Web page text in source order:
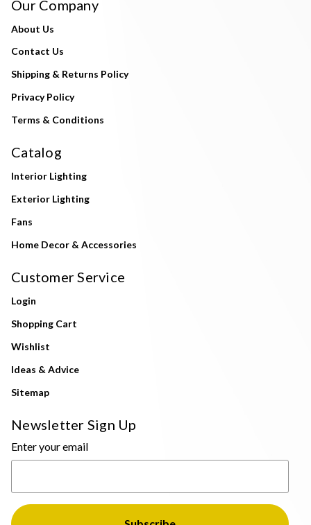
Our Company
About Us
Contact Us
Shipping & Returns Policy
Privacy Policy
Terms & Conditions
Catalog
Interior Lighting
Exterior Lighting
Fans
Home Decor & Accessories
Customer Service
Login
Shopping Cart
Wishlist
Ideas & Advice
Sitemap
Newsletter Sign Up
Enter your email